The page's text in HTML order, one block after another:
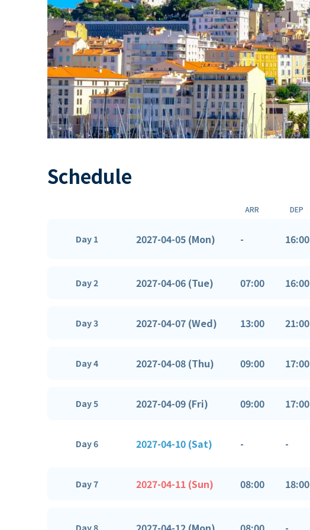
Schedule
ARR DEP
Day 1 2027-04-05 (Mon) - 16:00
Day 2 2027-04-06 (Tue) 07:00 16:00
Day 3 2027-04-07 (Wed) 13:00 21:00
Day 4 2027-04-08 (Thu) 09:00 17:00
Day 5 2027-04-09 (Fri) 09:00 17:00
Day 6 2027-04-10 (Sat) - -
Day 7 2027-04-11 (Sun) 08:00 18:00
Day 8